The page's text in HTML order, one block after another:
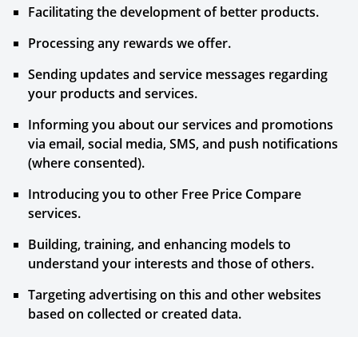
Facilitating the development of better products.
Processing any rewards we offer.
Sending updates and service messages regarding
your products and services.
Informing you about our services and promotions
via email, social media, SMS, and push notifications
(where consented).
Introducing you to other Free Price Compare
services.
Building, training, and enhancing models to
understand your interests and those of others.
Targeting advertising on this and other websites
based on collected or created data.